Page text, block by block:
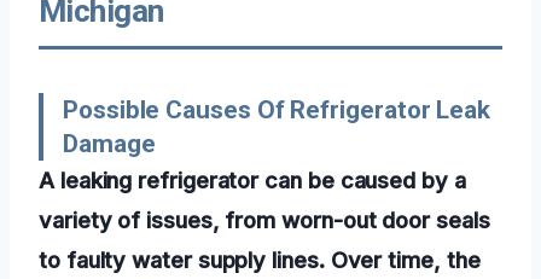
Michigan
Possible Causes Of Refrigerator Leak
Damage
A leaking refrigerator can be caused by a
variety of issues, from worn-out door seals
to faulty water supply lines. Over time, the